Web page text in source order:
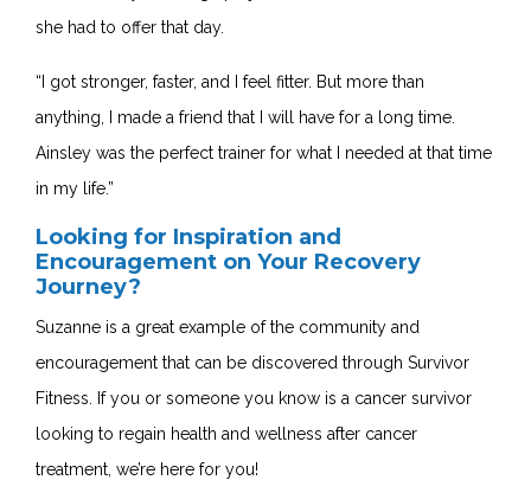
she had to offer that day.
“I got stronger, faster, and I feel fitter. But more than
anything, I made a friend that I will have for a long time.
Ainsley was the perfect trainer for what I needed at that time
in my life.”
Looking for Inspiration and
Encouragement on Your Recovery
Journey?
Suzanne is a great example of the community and
encouragement that can be discovered through Survivor
Fitness. If you or someone you know is a cancer survivor
looking to regain health and wellness after cancer
treatment, we’re here for you!